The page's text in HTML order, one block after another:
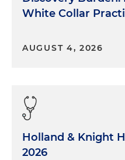
White Collar
AUGUST 4, 2026
Holland & Knight
2026